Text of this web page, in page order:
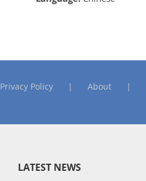
Privacy Policy About
LATEST NEWS